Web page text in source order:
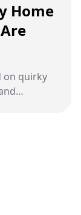
Home
on quirky